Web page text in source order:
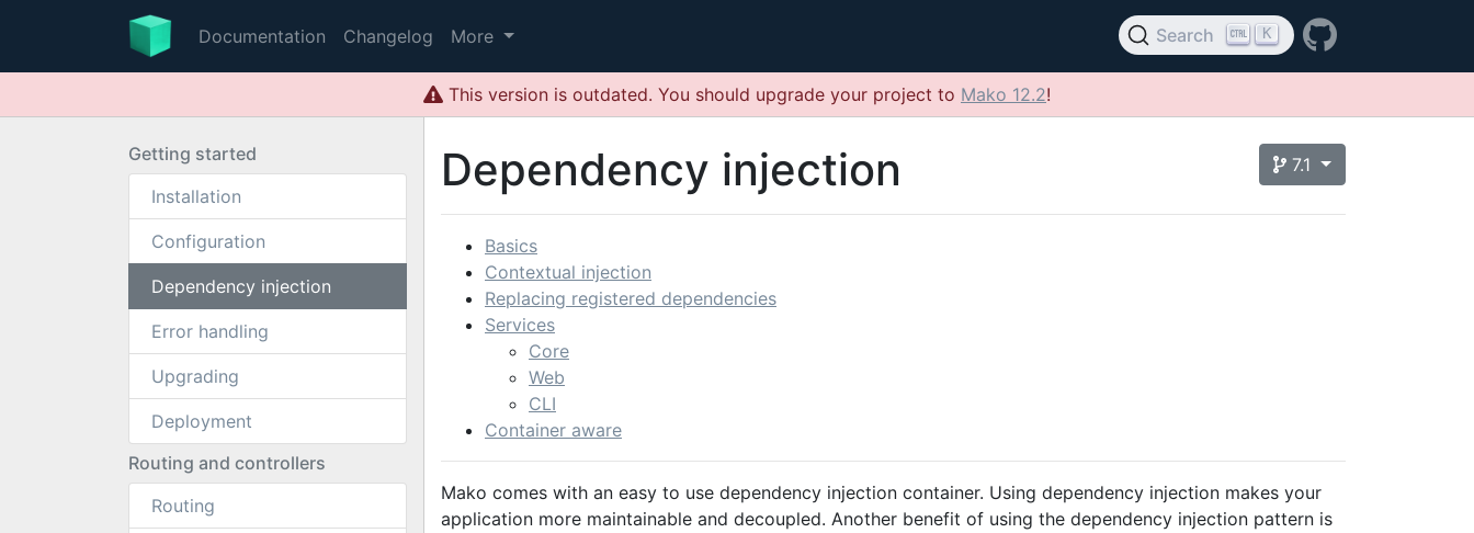
Documentation Changelog More Search K
This version is outdated. You should upgrade your project to Mako 12.2!
Getting started
Installation
Configuration
Dependency injection
Error handling
Upgrading
Deployment
Routing and controllers
Routing
7.1
Dependency injection
Basics
Contextual injection
Replacing registered dependencies
Services
Core
Web
CLI
Container aware
Mako comes with an easy to use dependency injection container. Using dependency injection makes your
application more maintainable and decoupled. Another benefit of using the dependency injection pattern is